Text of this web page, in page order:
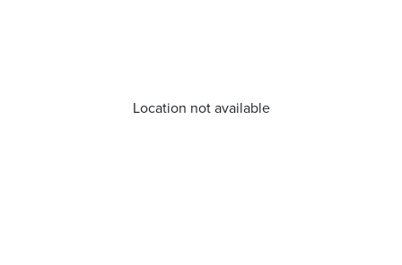
Location not available